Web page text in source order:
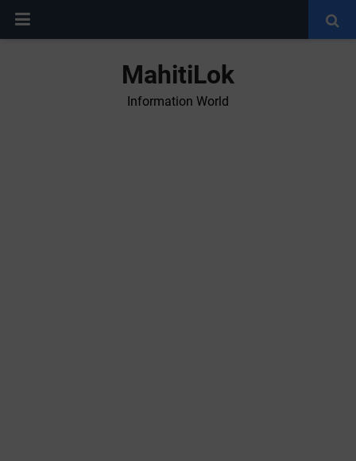
MahitiLok
Information World